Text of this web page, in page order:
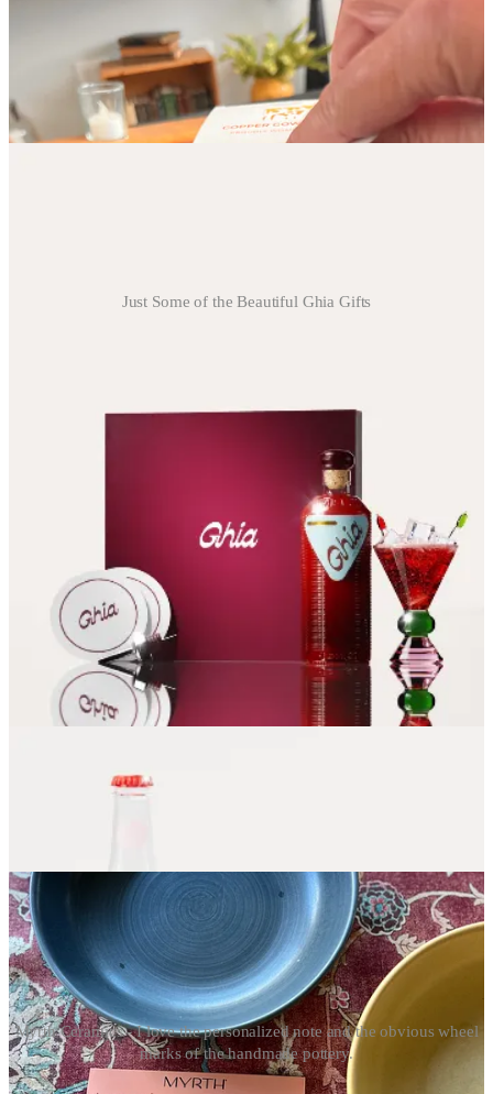
business bring joy to your heart, you will love this company. Their
pour over coffees are perfect for gifts or travel coffee (if you don’t
want to travel with your Nespresso Pop+ like we do.😉) Our first
thought was we were going to have to buy a Chemex until we
realized the pour over mechanism is built right in. Plus if you buy
the flavored pour overs, they come with little flavored creamers.
Just Some of the Beautiful Ghia Gifts
- The chicest way to support your friends’ and families
sophisticated flavors that beat the juice and soda combo that
- I LOOOVE bubbly water and was spending a small
fortune on Topo Chico. My mom and sister both told me how much
they love Soda Stream, but it wasn’t until I used it at my sister’s
house that I found I do too. I bought it realizing we were going to
literally save hundreds of dollars a year.
50% off right now for
Black Friday!!
We Are Raising the Bar
- Alcohol-free box subscription with
ingredients, directions, tools and garnishes included.
Nugget Ice Maker - Drinks are better with tiny, chewable ice.
Honestly, I haven’t tried this one, but I would love if someone gave
Sok-It Iced Drink Sleeve
Myrth Ceramics - I love the personalized note and the obvious wheel
marks of the handmade pottery.